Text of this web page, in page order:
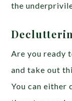
the
Are you ready
and take out
You can either